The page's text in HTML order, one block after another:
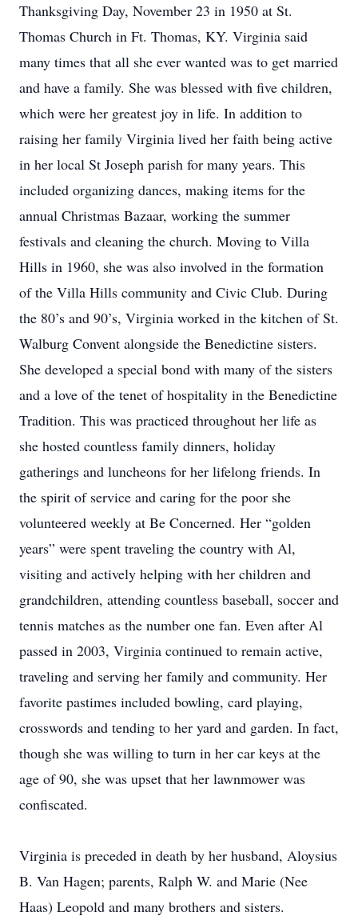
Thanksgiving Day, November 23 in 1950 at St.
Thomas Church in Ft. Thomas, KY. Virginia said
many times that all she ever wanted was to get married
and have a family. She was blessed with five children,
which were her greatest joy in life. In addition to
raising her family Virginia lived her faith being active
in her local St Joseph parish for many years. This
included organizing dances, making items for the
annual Christmas Bazaar, working the summer
festivals and cleaning the church. Moving to Villa
Hills in 1960, she was also involved in the formation
of the Villa Hills community and Civic Club. During
the 80’s and 90’s, Virginia worked in the kitchen of St.
Walburg Convent alongside the Benedictine sisters.
She developed a special bond with many of the sisters
and a love of the tenet of hospitality in the Benedictine
Tradition. This was practiced throughout her life as
she hosted countless family dinners, holiday
gatherings and luncheons for her lifelong friends. In
the spirit of service and caring for the poor she
volunteered weekly at Be Concerned. Her “golden
years” were spent traveling the country with Al,
visiting and actively helping with her children and
grandchildren, attending countless baseball, soccer and
tennis matches as the number one fan. Even after Al
passed in 2003, Virginia continued to remain active,
traveling and serving her family and community. Her
favorite pastimes included bowling, card playing,
crosswords and tending to her yard and garden. In fact,
though she was willing to turn in her car keys at the
age of 90, she was upset that her lawnmower was
confiscated.
Virginia is preceded in death by her husband, Aloysius
B. Van Hagen; parents, Ralph W. and Marie (Nee
Haas) Leopold and many brothers and sisters.